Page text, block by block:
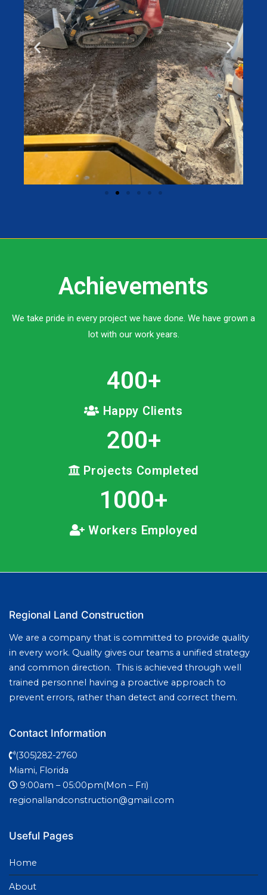
Achievements
We take pride in every project we have done. We have grown a
lot with our work years.
400+
Happy Clients
200+
Projects Completed
1000+
Workers Employed
Regional Land Construction
We are a company that is committed to provide quality
in every work. Quality gives our teams a unified strategy
and common direction. This is achieved through well
trained personnel having a proactive approach to
prevent errors, rather than detect and correct them.
Contact Information
(305)282-2760
Miami, Florida
9:00am – 05:00pm(Mon – Fri)
regionallandconstruction@gmail.com
Useful Pages
Home
About